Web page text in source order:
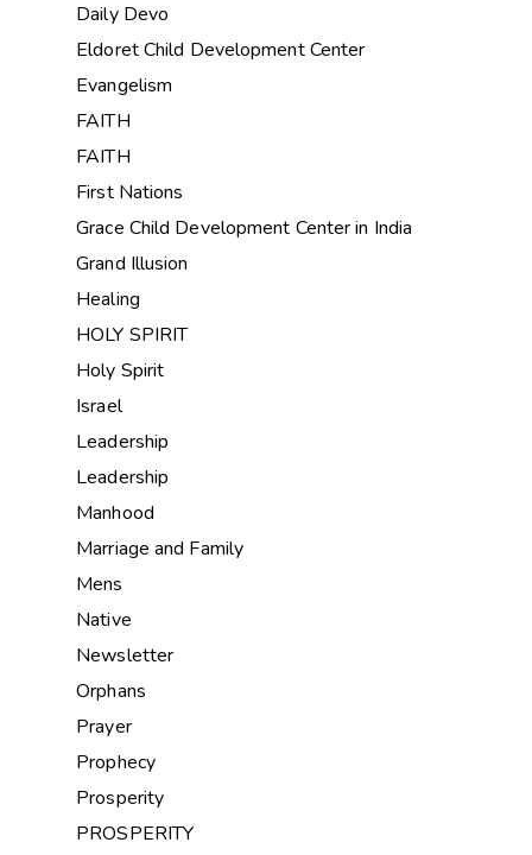
Daily Devo
Eldoret Child Development Center
Evangelism
FAITH
FAITH
First Nations
Grace Child Development Center in India
Grand Illusion
Healing
HOLY SPIRIT
Holy Spirit
Israel
Leadership
Leadership
Manhood
Marriage and Family
Mens
Native
Newsletter
Orphans
Prayer
Prophecy
Prosperity
PROSPERITY